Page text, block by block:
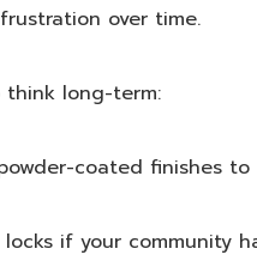
over time.
think long-term:
coated finishes
locks if your community